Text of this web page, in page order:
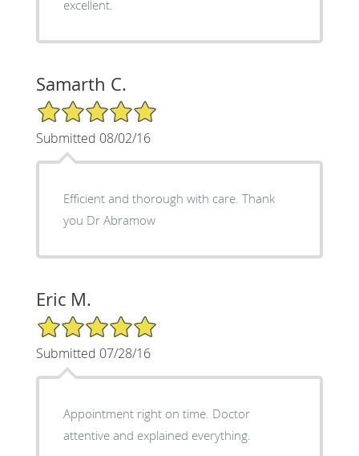
excellent.
Samarth C.
5/5 Star Rating
Submitted 08/02/16
Efficient and thorough with care. Thank
you Dr Abramow
Eric M.
5/5 Star Rating
Submitted 07/28/16
Appointment right on time. Doctor
attentive and explained everything.